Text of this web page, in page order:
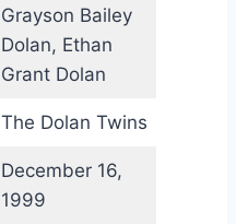
Grayson Bailey
Dolan, Ethan
Grant Dolan
The Dolan Twins
December 16,
1999